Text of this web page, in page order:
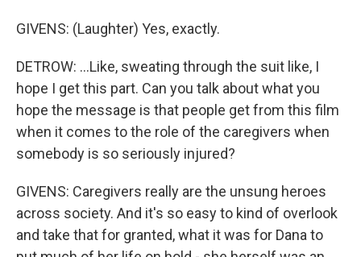
GIVENS: (Laughter) Yes, exactly.
DETROW: ...Like, sweating through the suit like, I
hope I get this part. Can you talk about what you
hope the message is that people get from this film
when it comes to the role of the caregivers when
somebody is so seriously injured?
GIVENS: Caregivers really are the unsung heroes
across society. And it's so easy to kind of overlook
and take that for granted, what it was for Dana to